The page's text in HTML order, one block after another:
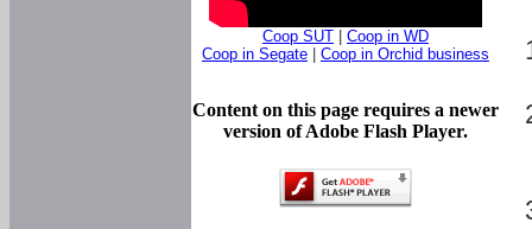
Coop SUT
Coop in WD
Coop in Segate
Coop in Orchid business
Content on this page requires a newer
version of Adobe Flash Player.